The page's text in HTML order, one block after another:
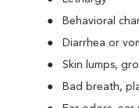
Behavioral
Diarrhea or
Skin lumps,
Bad breath,